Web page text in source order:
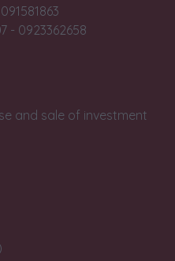
- 0923362658
and sale of investment